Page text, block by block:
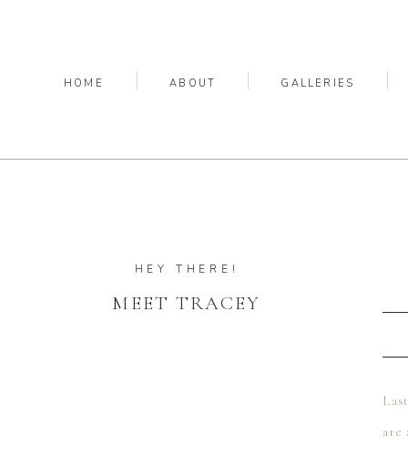
GALLERIES
ABOUT
HOME
MEET TRACEY
HEY THERE!
are